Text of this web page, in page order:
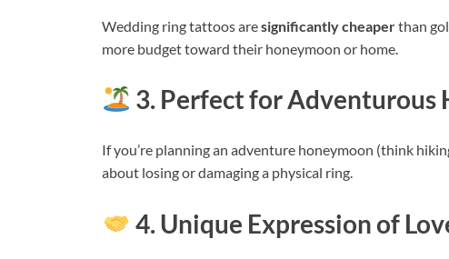
Wedding ring tattoos aresignificantly cheaperthan
more budget toward their honeymoon or home.
3. Perfect for Adventurous
If you’re planning an adventure honeymoon (think
about losing or damaging a physical ring.
4. Unique Expression of